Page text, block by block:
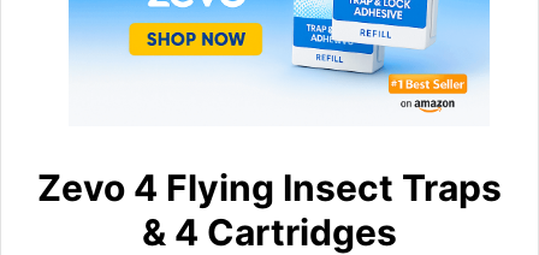
Zevo 4 Flying Insect Traps
& 4 Cartridges